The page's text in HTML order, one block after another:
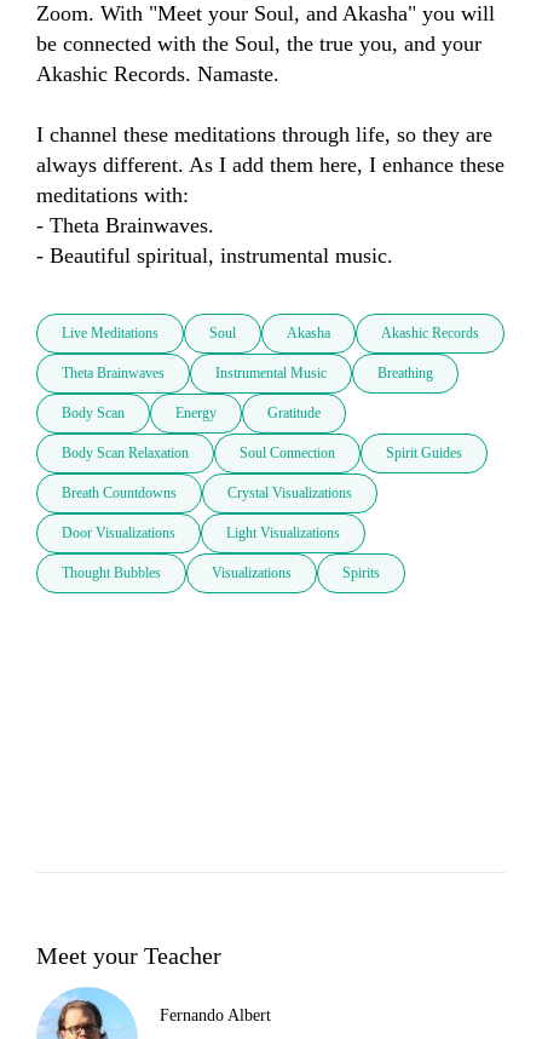
Zoom. With "Meet your Soul, and Akasha" you will
be connected with the Soul, the true you, and your
Akashic Records. Namaste.
I channel these meditations through life, so they are
always different. As I add them here, I enhance these
meditations with:
- Theta Brainwaves.
- Beautiful spiritual, instrumental music.
Live Meditations Soul Akasha Akashic Records
Theta Brainwaves Instrumental Music Breathing
Body Scan Energy Gratitude
Body Scan Relaxation Soul Connection Spirit Guides
Breath Countdowns Crystal Visualizations
Door Visualizations Light Visualizations
Thought Bubbles Visualizations Spirits
Meet your Teacher
Fernando Albert